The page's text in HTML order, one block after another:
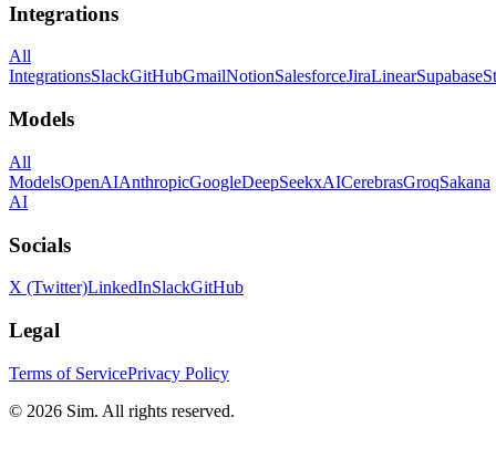
Integrations
All
IntegrationsSlackGitHubGmailNotionSalesforceJiraLinearSupabase
Models
All
ModelsOpenAIAnthropicGoogleDeepSeekxAICerebrasGroqSakana
AI
Socials
X (Twitter)LinkedInSlackGitHub
Legal
Terms of ServicePrivacy Policy
© 2026 Sim. All rights reserved.